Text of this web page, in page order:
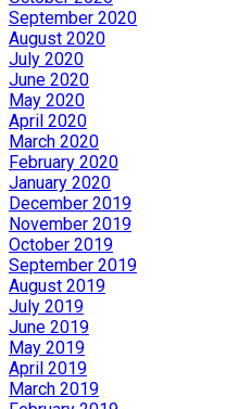
September 2020
August 2020
July 2020
June 2020
May 2020
April 2020
March 2020
February 2020
January 2020
December 2019
November 2019
October 2019
September 2019
August 2019
July 2019
June 2019
May 2019
April 2019
March 2019